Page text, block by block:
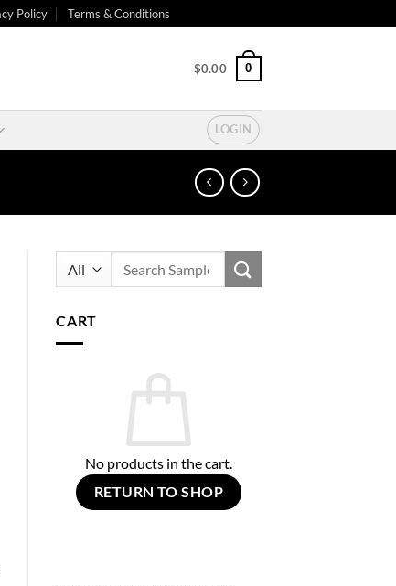
Policy Terms & Conditions
$0.00 0
LOGIN
CART
No products in the cart.
RETURN TO SHOP